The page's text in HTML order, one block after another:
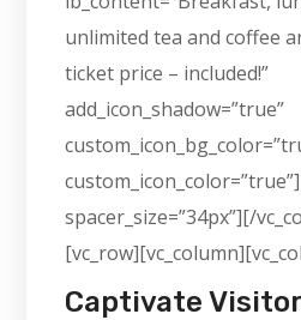
unlimited tea and coffee
ticket price – included!”
add_icon_shadow=”true”
spacer_size=”34px”][/
Captivate